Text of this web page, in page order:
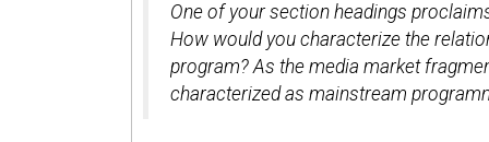
One of your section headings
How would you characterize the
program? As the media market
characterized as mainstream